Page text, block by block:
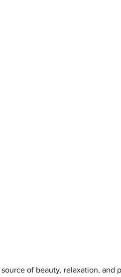
of beauty, relaxation,